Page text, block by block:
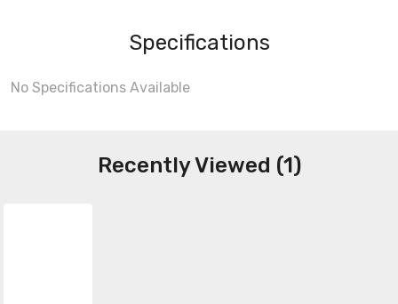
Specifications
No Specifications Available
Recently Viewed (1)